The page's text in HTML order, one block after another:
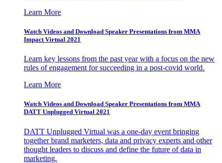
Learn More
Watch Videos and Download Speaker Presentations from MMA
Impact Virtual 2021
Learn key lessons from the past year with a focus on the new
rules of engagement for succeeding in a post-covid world.
Learn More
Watch Videos and Download Speaker Presentations from MMA
DATT Unplugged Virtual 2021
DATT Unplugged Virtual was a one-day event bringing
together brand marketers, data and privacy experts and other
thought leaders to discuss and define the future of data in
marketing.